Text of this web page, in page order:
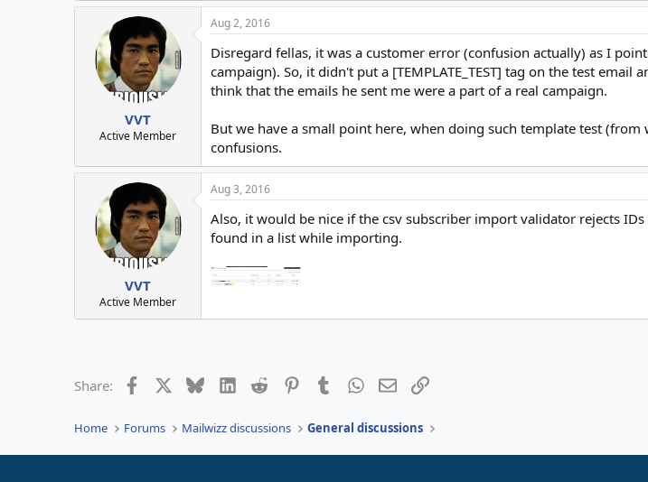
VVT
Active Member
Aug 2, 2016
Disregard fellas, it was a customer error (confusion actually) as I
campaign). So, it didn't put a [TEMPLATE_TEST] tag on the test
think that the emails he sent me were a part of a real campaign.
But we have a small point here, when doing such template test
confusions.
VVT
Active Member
Aug 3, 2016
Also, it would be nice if the csv subscriber import validator rejects
found in a list while importing.
Share: Facebook BlueskyLinkedIn
Reddit PinterestTumblrWhatsApp
EmailLink
Home Forums Mailwizz discussions General discussions